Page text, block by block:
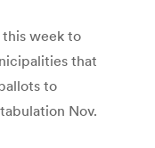
week to
that
to
Nov.